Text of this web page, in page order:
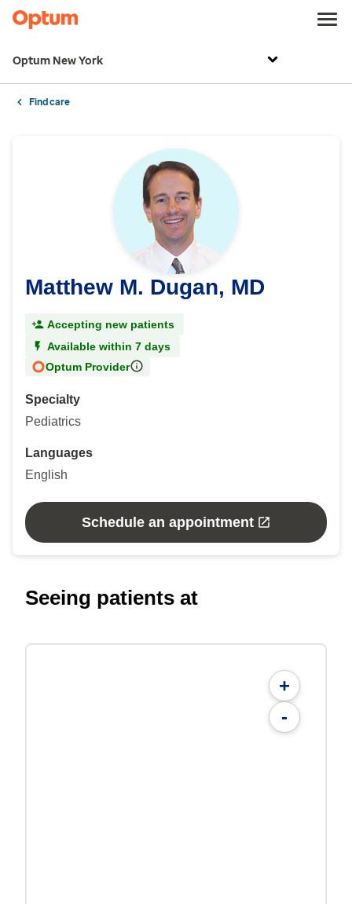
Optum New York
Find care
Matthew M. Dugan, MD
Accepting new patients
Available within 7 days
Optum Provider
Specialty
Pediatrics
Languages
English
Schedule an appointment
Seeing patients at
+
-